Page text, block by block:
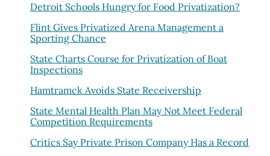
Detroit Schools Hungry for Food Privatization?
Flint Gives Privatized Arena Management a
Sporting Chance
State Charts Course for Privatization of Boat
Inspections
Hamtramck Avoids State Receivership
State Mental Health Plan May Not Meet Federal
Competition Requirements
Critics Say Private Prison Company Has a Record